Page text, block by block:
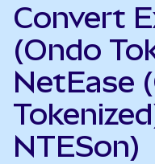
Convert
(Ondo
NetEase
NTESon)